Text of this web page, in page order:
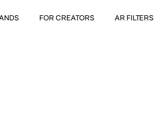
FOR CREATORS AR FILTERS